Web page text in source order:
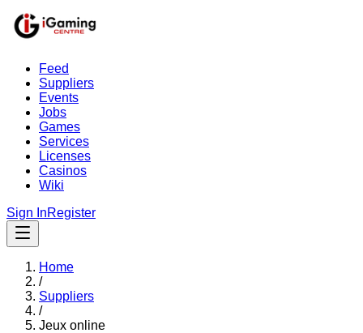
Feed
Suppliers
Events
Jobs
Games
Services
Licenses
Casinos
Wiki
Sign InRegister
Home
/
Suppliers
/
Jeux online